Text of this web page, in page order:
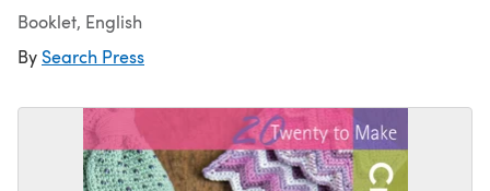
Booklet, English
By Search Press